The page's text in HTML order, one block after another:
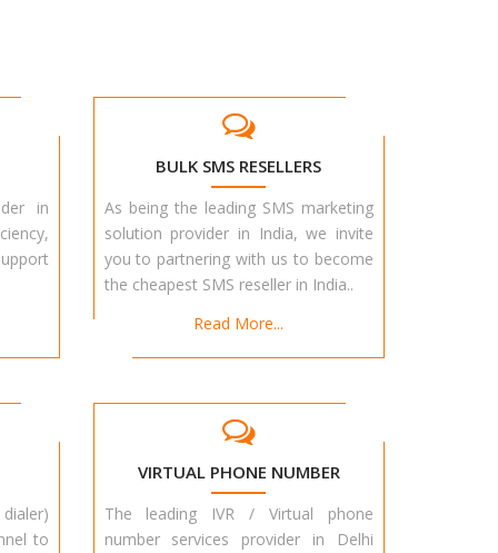
in
BULK SMS RESELLERS
As being the leading SMS marketing
solution provider in India, we invite
you to partnering with us to become
the cheapest SMS reseller in India..
Read More...
to
VIRTUAL PHONE NUMBER
The leading IVR / Virtual phone
number services provider in Delhi